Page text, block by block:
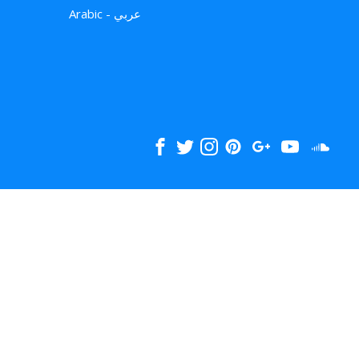
Arabic - عربي